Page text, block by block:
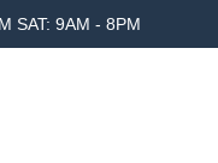
SAT: 9AM - 8PM